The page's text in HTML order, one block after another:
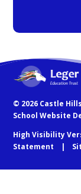
© 2026 Castle
School Website
High Visibility
Statement